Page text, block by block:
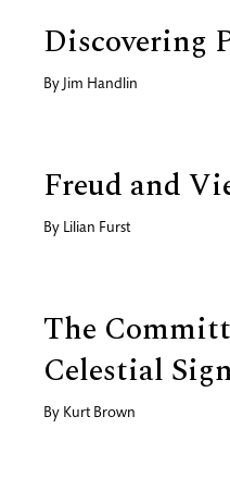
Discovering
By Jim Handlin
Freud and
By Lilian Furst
The
Celestial
By Kurt Brown